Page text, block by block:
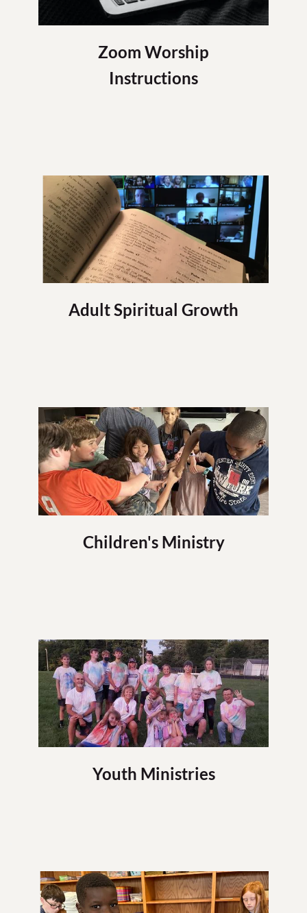
Zoom Worship
Instructions
Adult Spiritual Growth
Children's Ministry
Youth Ministries